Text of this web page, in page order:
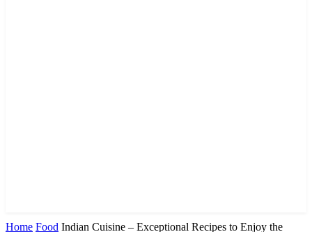
Home Food Indian Cuisine – Exceptional Recipes to Enjoy the